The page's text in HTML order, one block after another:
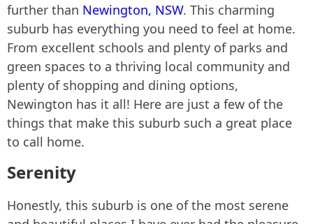
further than Newington, NSW. This charming
suburb has everything you need to feel at home.
From excellent schools and plenty of parks and
green spaces to a thriving local community and
plenty of shopping and dining options,
Newington has it all! Here are just a few of the
things that make this suburb such a great place
to call home.
Serenity
Honestly, this suburb is one of the most serene